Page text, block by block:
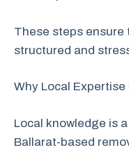
These steps
structured and
Why Local
Local knowledge is
Ballarat-based